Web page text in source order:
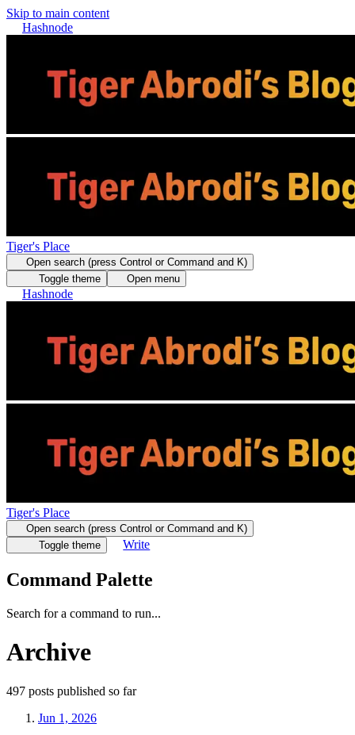
Skip to main content
Hashnode
Tiger's Place
Open search (press Control or Command and K)
Toggle theme
Open menu
Hashnode
Tiger's Place
Open search (press Control or Command and K)
Toggle theme
Write
Command Palette
Search for a command to run...
Archive
497 posts published so far
Jun 1, 2026